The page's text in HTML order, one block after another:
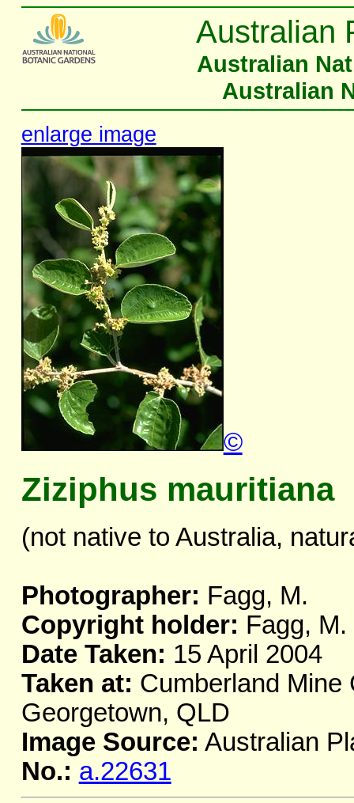
Australian
Australian
Australian
enlarge image
©
Ziziphus mauritiana
(not native to Australia,
Photographer: Fagg, M.
Copyright holder: Fagg, M.
Date Taken: 15 April 2004
Taken at: Cumberland Mine
Georgetown, QLD
Image Source: Australian
No.: a.22631